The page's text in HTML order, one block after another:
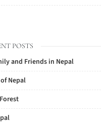
POSTS
and Friends in Nepal
Nepal